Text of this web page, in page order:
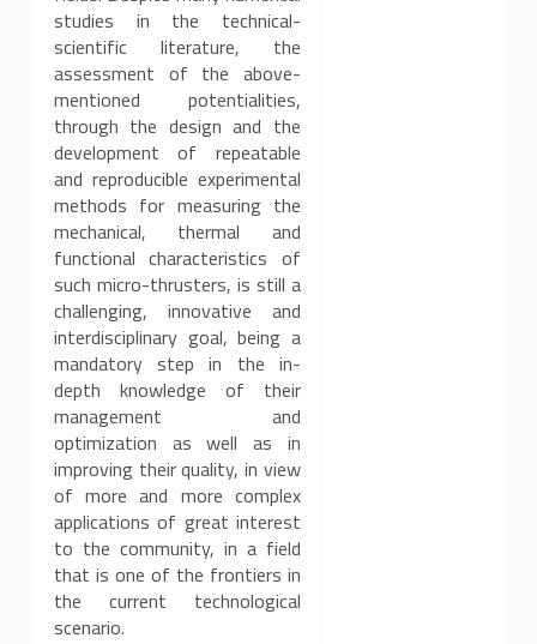
3
9
h
studies in the technical-
scientific literature, the
assessment of the above-
mentioned potentialities,
through the design and the
development of repeatable
and reproducible experimental
methods for measuring the
mechanical, thermal and
functional characteristics of
such micro-thrusters, is still a
challenging, innovative and
interdisciplinary goal, being a
mandatory step in the in-
depth knowledge of their
management and
optimization as well as in
improving their quality, in view
of more and more complex
applications of great interest
to the community, in a field
that is one of the frontiers in
the current technological
scenario.